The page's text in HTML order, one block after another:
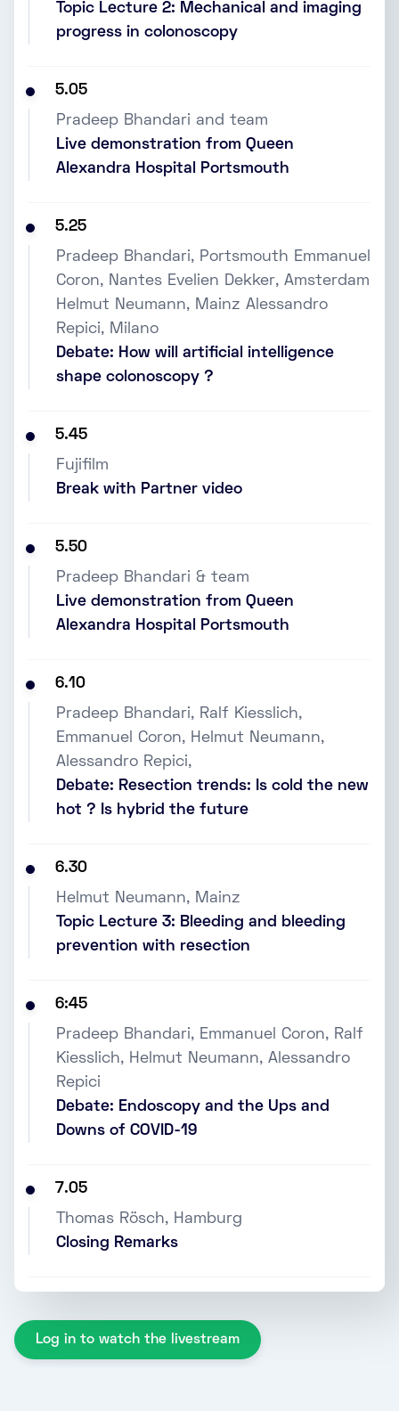
Topic Lecture 2: Mechanical and imaging
progress in colonoscopy
5.05
Pradeep Bhandari and team
Live demonstration from Queen
Alexandra Hospital Portsmouth
5.25
Pradeep Bhandari, Portsmouth Emmanuel
Coron, Nantes Evelien Dekker, Amsterdam
Helmut Neumann, Mainz Alessandro
Repici, Milano
Debate: How will artificial intelligence
shape colonoscopy ?
5.45
Fujifilm
Break with Partner video
5.50
Pradeep Bhandari & team
Live demonstration from Queen
Alexandra Hospital Portsmouth
6.10
Pradeep Bhandari, Ralf Kiesslich,
Emmanuel Coron, Helmut Neumann,
Alessandro Repici,
Debate: Resection trends: Is cold the new
hot ? Is hybrid the future
6.30
Helmut Neumann, Mainz
Topic Lecture 3: Bleeding and bleeding
prevention with resection
6:45
Pradeep Bhandari, Emmanuel Coron, Ralf
Kiesslich, Helmut Neumann, Alessandro
Repici
Debate: Endoscopy and the Ups and
Downs of COVID-19
7.05
Thomas Rösch, Hamburg
Closing Remarks
Log in to watch the livestream